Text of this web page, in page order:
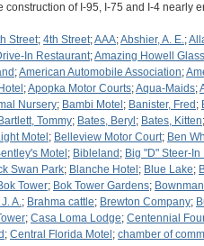
construction of I-95, I-75 and I-4 nearly
Street; 4th Street;AAA;Abshier, A. E.;
In Restaurant;Amazing Howell
;American Automobile Association;
;Apopka Motor Courts;Aqua-Maids;
Nursery; Bambi Motel ; Banister, Fred ;
Bartlett, Tommy; Bates, Beryl ; Bates, Kitten;
Motel ; Belleview Motor Court; Ben
Motel ; Bibleland ; Big "D" Steer-
Swan Park; Blanche Hotel ; Blue Lake;
Tower; Bok Tower Gardens;
A.; Brahma cattle; Brewton Company;
; Casa Loma Lodge; Centennial
; Central Florida Motel ; chamber of